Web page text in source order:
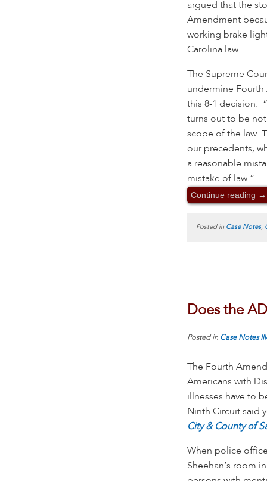
argued that the
Amendment
working brake
Carolina law.
The Supreme
undermine Fourth
this 8-1 decision:
turns out to be
scope of the law.
our precedents,
a reasonable
mistake of law.”
Continue reading →
Posted in Case Notes,
Does the
Posted in Case Notes
The Fourth
Americans with
illnesses have to
Ninth Circuit said
City & County of
When police
Sheehan’s room